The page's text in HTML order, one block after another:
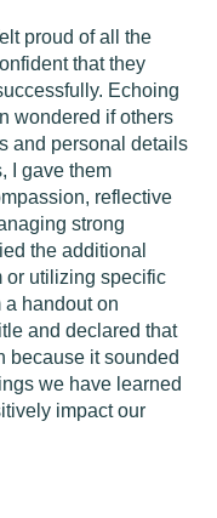
proud of all the
that they
Echoing
wondered if others
and personal details
I gave them
reflective
strong
the additional
or utilizing specific
handout on
and declared that
because it sounded
we have learned
impact our